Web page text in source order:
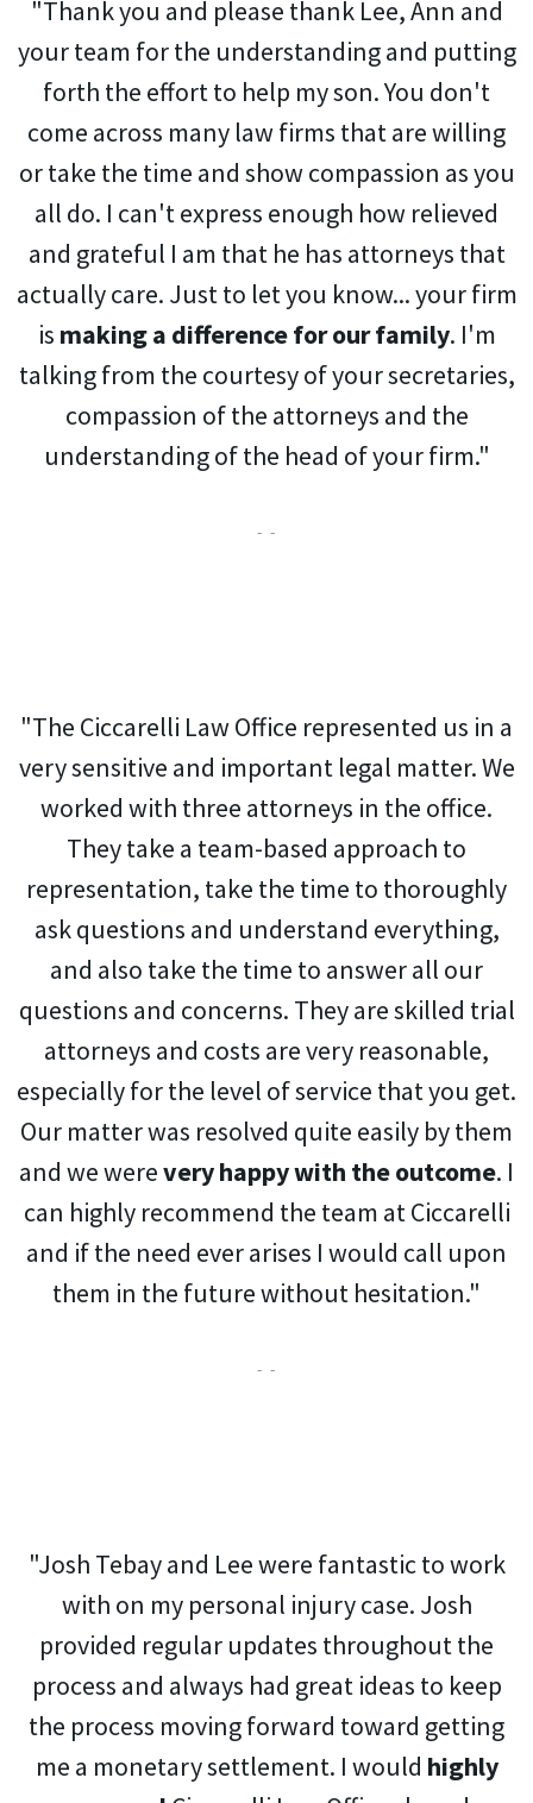
"Thank you and please thank Lee, Ann and
your team for the understanding and putting
forth the effort to help my son. You don't
come across many law firms that are willing
or take the time and show compassion as you
all do. I can't express enough how relieved
and grateful I am that he has attorneys that
actually care. Just to let you know... your firm
is making a difference for our family. I'm
talking from the courtesy of your secretaries,
compassion of the attorneys and the
understanding of the head of your firm."
- -
"The Ciccarelli Law Office represented us in a
very sensitive and important legal matter. We
worked with three attorneys in the office.
They take a team-based approach to
representation, take the time to thoroughly
ask questions and understand everything,
and also take the time to answer all our
questions and concerns. They are skilled trial
attorneys and costs are very reasonable,
especially for the level of service that you get.
Our matter was resolved quite easily by them
and we werevery happy with the outcome. I
can highly recommend the team at Ciccarelli
and if the need ever arises I would call upon
them in the future without hesitation."
- -
"Josh Tebay and Lee were fantastic to work
with on my personal injury case. Josh
provided regular updates throughout the
process and always had great ideas to keep
the process moving forward toward getting
me a monetary settlement. I would highly